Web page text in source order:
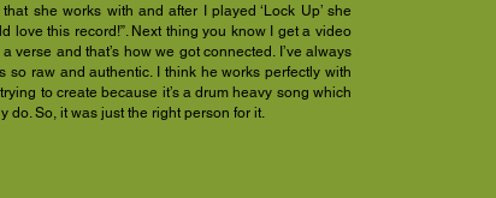
she works with and after I played ‘Lock Up’ she
love this record!”. Next thing you know I get a video
verse and that’s how we got connected. I’ve always
so raw and authentic. I think he works perfectly with
to create because it’s a drum heavy song which
do. So, it was just the right person for it.